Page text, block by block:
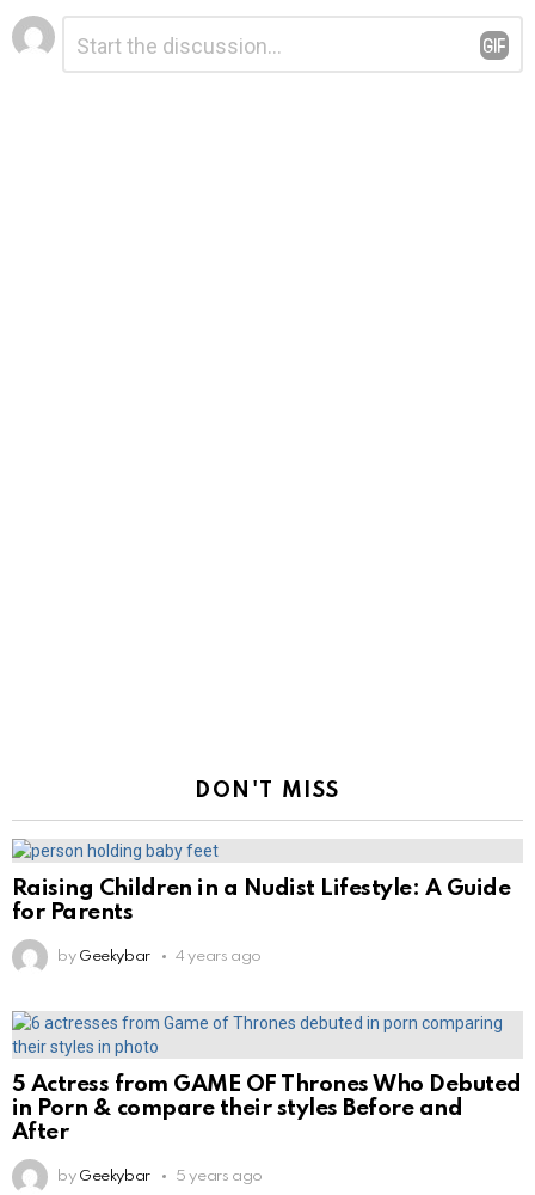
Leave
a
Reply
DON'T MISS
Raising Children in a Nudist Lifestyle: A Guide
for Parents
by Geekybar 4 years ago
5 Actress from GAME OF Thrones Who Debuted
in Porn & compare their styles Before and
After
by Geekybar 5 years ago